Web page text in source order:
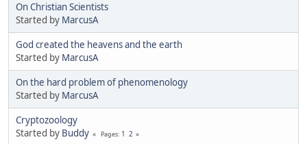
On Christian Scientists
Started by MarcusA
God created the heavens and the earth
Started by MarcusA
On the hard problem of phenomenology
Started by MarcusA
Cryptozoology
Started by Buddy Pages 1 2